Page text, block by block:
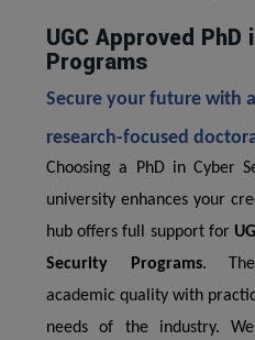
UGC Approved
Programs
Secure your future with
research-focused
Choosing a PhD in Cyber
university enhances your
hub offers full support for
Security Programs.
academic quality with
needs of the industry.